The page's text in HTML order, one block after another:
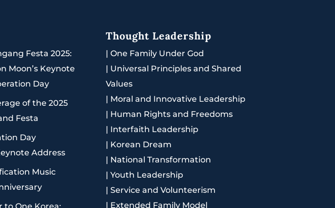
Festa 2025:
Moon’s Keynote
Day
of the 2025
Festa
Day
Address
Music
to One Korea:
Thought Leadership
| One Family Under God
| Universal Principles and Shared
Values
| Moral and Innovative Leadership
| Human Rights and Freedoms
| Interfaith Leadership
| Korean Dream
| National Transformation
| Youth Leadership
| Service and Volunteerism
| Extended Family Model